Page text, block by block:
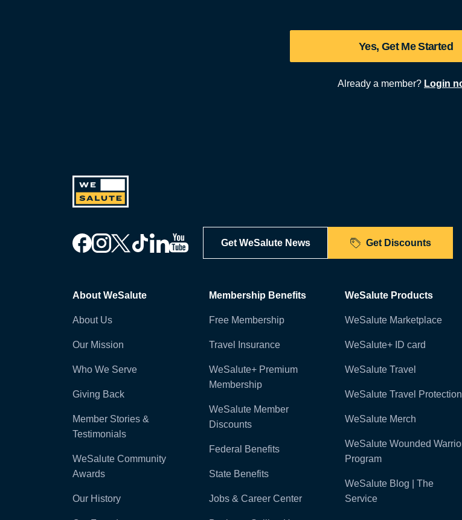
Yes, Get Me Started
Already a member? Login
Get WeSalute News Get Discounts
About WeSalute
About Us
Our Mission
Who We Serve
Giving Back
Member Stories &
Testimonials
WeSalute Community
Awards
Our History
Membership Benefits
Free Membership
Travel Insurance
WeSalute+ Premium
Membership
WeSalute Member
Discounts
Federal Benefits
State Benefits
Jobs & Career Center
WeSalute Products
WeSalute Marketplace
WeSalute+ ID card
WeSalute Travel
WeSalute Travel Protection
WeSalute Merch
WeSalute Wounded
Program
WeSalute Blog | The
Service